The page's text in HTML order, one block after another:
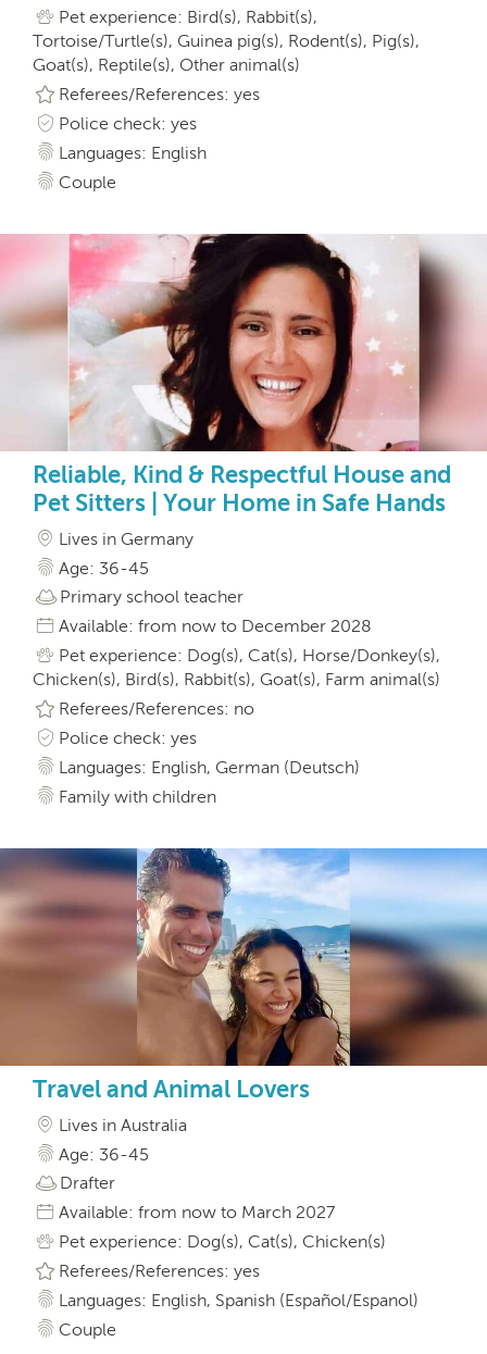
Pet experience: Bird(s), Rabbit(s),
Tortoise/Turtle(s), Guinea pig(s), Rodent(s), Pig(s),
Goat(s), Reptile(s), Other animal(s)
Referees/References: yes
Police check: yes
Languages: English
Couple
Reliable, Kind & Respectful House and
Pet Sitters | Your Home in Safe Hands
Lives in Germany
Age: 36-45
Primary school teacher
Available: from now to December 2028
Pet experience: Dog(s), Cat(s), Horse/Donkey(s),
Chicken(s), Bird(s), Rabbit(s), Goat(s), Farm animal(s)
Referees/References: no
Police check: yes
Languages: English, German (Deutsch)
Family with children
Travel and Animal Lovers
Lives in Australia
Age: 36-45
Drafter
Available: from now to March 2027
Pet experience: Dog(s), Cat(s), Chicken(s)
Referees/References: yes
Languages: English, Spanish (Español/Espanol)
Couple